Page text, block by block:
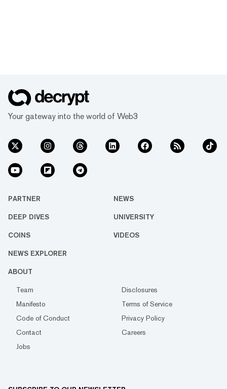
Your gateway into the world of Web3
PARTNER NEWS
DEEP DIVES UNIVERSITY
COINS VIDEOS
NEWS EXPLORER
ABOUT
Team
Disclosures
Manifesto
Terms of Service
Code of Conduct
Privacy Policy
Contact
Careers
Jobs